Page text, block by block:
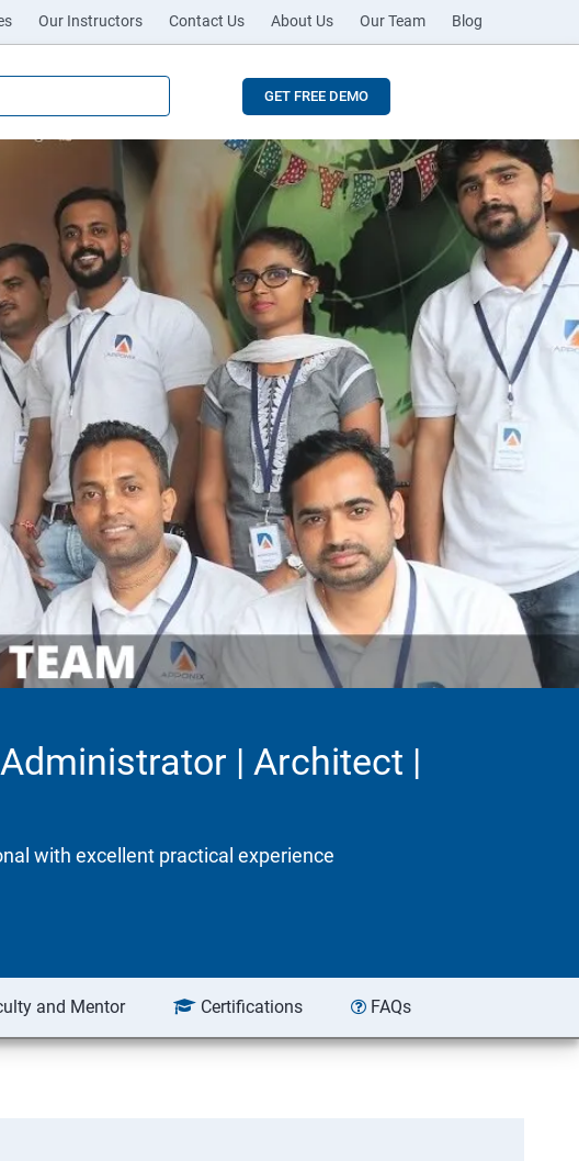
Our Instructors Contact Us About Us Our Team Blog
GET FREE DEMO
| Architect |
with excellent practical experience
and Mentor Certifications FAQs